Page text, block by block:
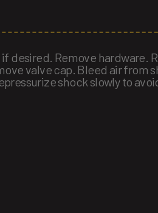
desired. Remove hardware.
valve cap. Bleed air from
shock slowly to